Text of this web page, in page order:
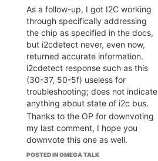
As a follow-up, I got I2C working
through specifically addressing
the chip as specified in the docs,
but i2cdetect never, even now,
returned accurate information.
i2cdetect response such as this
(30-37, 50-5f) useless for
troubleshooting; does not indicate
anything about state of i2c bus.
Thanks to the OP for downvoting
my last comment, I hope you
downvote this one as well.
POSTED IN OMEGA TALK